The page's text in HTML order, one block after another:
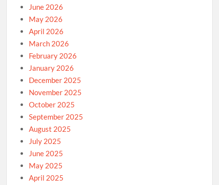
June 2026
May 2026
April 2026
March 2026
February 2026
January 2026
December 2025
November 2025
October 2025
September 2025
August 2025
July 2025
June 2025
May 2025
April 2025